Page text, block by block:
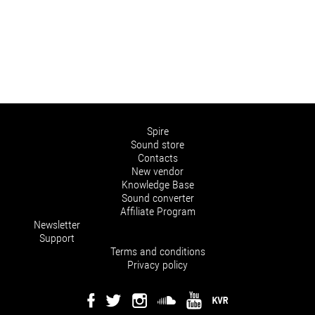
Spire
Sound store
Contacts
New vendor
Knowledge Base
Sound converter
Affiliate Program
Newsletter
Support
Terms and conditions
Privacy policy